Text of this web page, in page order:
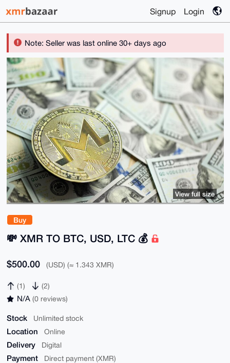
Signup Login
Note: Seller was last online 30+ days ago
Buy
💸 XMR TO BTC, USD, LTC 💰
$500.00 (USD) (≈ 1.343 XMR)
(1) (2)
N/A (0 reviews)
Stock Unlimited stock
Location Online
Delivery Digital
Payment Direct payment (XMR)
View full size